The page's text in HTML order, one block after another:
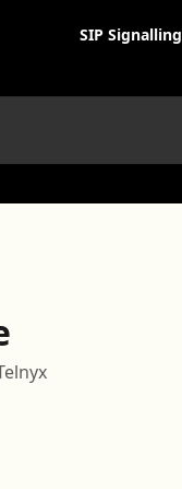
SIP Signalling